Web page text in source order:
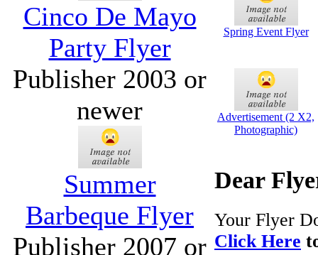
Cinco De Mayo
Party Flyer
Publisher 2003 or
newer
Summer
Barbeque Flyer
Publisher 2007 or
Spring Event Flyer
Advertisement (2 X2,
Photographic)
Dear
Your Flyer
Click Here